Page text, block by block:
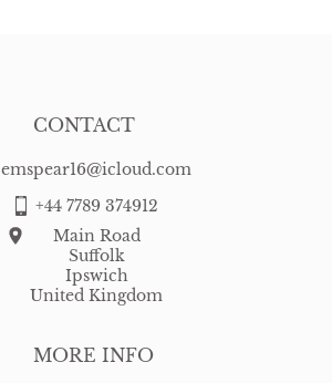
MORE INFO
CONTACT
emspear16@icloud.com
+44 7789 374912
Main Road
Suffolk
Ipswich
United Kingdom